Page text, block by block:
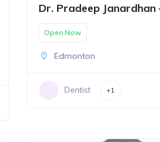
Dr. Pradeep Janardhan
Open Now
Edmonton
Dentist +1